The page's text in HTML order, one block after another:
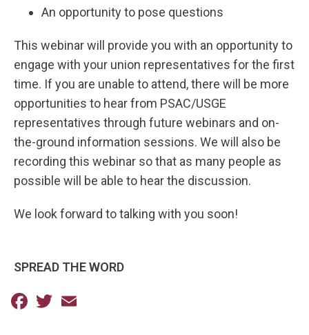
An opportunity to pose questions
This webinar will provide you with an opportunity to
engage with your union representatives for the first
time. If you are unable to attend, there will be more
opportunities to hear from PSAC/USGE
representatives through future webinars and on-
the-ground information sessions. We will also be
recording this webinar so that as many people as
possible will be able to hear the discussion.
We look forward to talking with you soon!
SPREAD THE WORD
Facebook
Twitter